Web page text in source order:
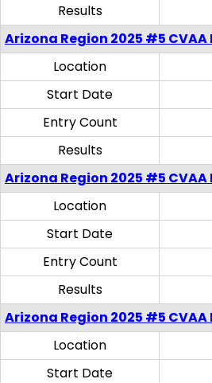
Results
Arizona Region 2025 #5
Location
Start Date
Entry Count
Results
Arizona Region 2025 #5
Location
Start Date
Entry Count
Results
Arizona Region 2025 #5
Location
Start Date